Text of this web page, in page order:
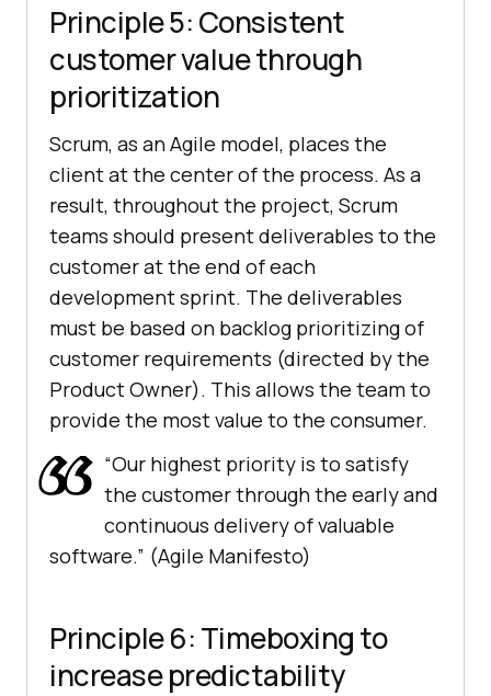
Principle 5: Consistent
customer value through
prioritization
Scrum, as an Agile model, places the
client at the center of the process. As a
result, throughout the project, Scrum
teams should present deliverables to the
customer at the end of each
development sprint. The deliverables
must be based on backlog prioritizing of
customer requirements (directed by the
Product Owner). This allows the team to
provide the most value to the consumer.
“Our highest priority is to satisfy
the customer through the early and
continuous delivery of valuable
software.” (Agile Manifesto)
Principle 6: Timeboxing to
increase predictability